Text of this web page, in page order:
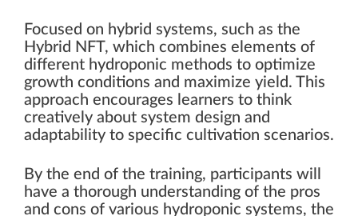
Focused on hybrid systems, such as the
Hybrid NFT, which combines elements of
different hydroponic methods to optimize
growth conditions and maximize yield. This
approach encourages learners to think
creatively about system design and
adaptability to specific cultivation scenarios.
By the end of the training, participants will
have a thorough understanding of the pros
and cons of various hydroponic systems, the